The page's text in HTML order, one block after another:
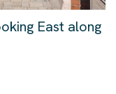
East along